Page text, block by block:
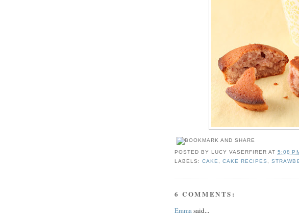
POSTED BYLUCY VASERFIRER AT5:08
LABELS:CAKE ,CAKE RECIPES ,
6 COMMENTS:
Emmasaid...